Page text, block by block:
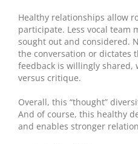
Healthy relationships allow
participate. Less vocal team
sought out and considered.
the conversation or dictates
feedback is willingly
versus critique.
Overall, this “thought”
And of course, this healthy
and enables stronger